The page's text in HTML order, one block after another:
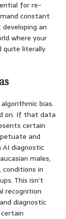
for re-
constant
an
where your
quite literally
bias.
on. If that data
certain
and
diagnostic
males,
in
This isn’t
recognition
diagnostic